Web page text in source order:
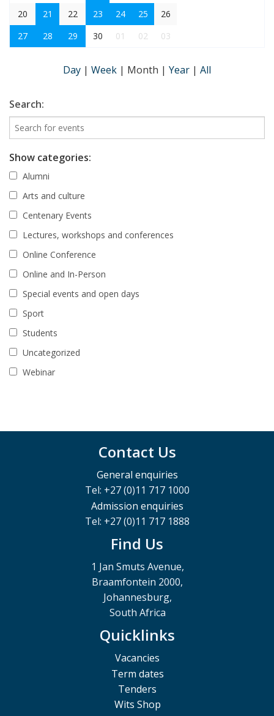
20
21 22 23 24 25
26
27
28 29 30 01 02 03
Day | Week | Month | Year | All
Search:
Show categories:
Alumni
Arts and culture
Centenary Events
Lectures, workshops and conferences
Online Conference
Online and In-Person
Special events and open days
Sport
Students
Uncategorized
Webinar
Contact Us
General enquiries
Tel: +27 (0)11 717 1000
Admission enquiries
Tel: +27 (0)11 717 1888
Find Us
1 Jan Smuts Avenue,
Braamfontein 2000,
Johannesburg,
South Africa
Quicklinks
Vacancies
Term dates
Tenders
Wits Shop